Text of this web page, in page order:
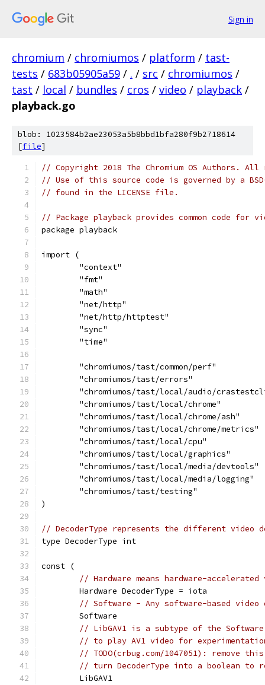
Sign in
chromium / chromiumos / platform / tast-
tests / 683b05905a59 / . / src / chromiumos /
tast / local / bundles / cros / video / playback /
playback.go
blob: 1023584b2ae23053a5b8bbd1bfa280f9b2718614
[file]
// Copyright 2018 The Chromium OS Authors.
// Use of this source code is governed by a
// found in the LICENSE file.
// Package playback provides common code for
package playback
import (
	"context"
	"fmt"
	"math"
	"net/http"
	"net/http/httptest"
	"sync"
	"time"
	"chromiumos/tast/common/perf"
	"chromiumos/tast/errors"
"chromiumos/tast/local/audio/
	"chromiumos/tast/local/chrome"
	"chromiumos/tast/local/chrome/ash"
	"chromiumos/tast/local/chrome/metrics"
	"chromiumos/tast/local/cpu"
	"chromiumos/tast/local/graphics"
	"chromiumos/tast/local/media/devtools"
	"chromiumos/tast/local/media/logging"
	"chromiumos/tast/testing"
)
// DecoderType represents the different video
type DecoderType int
const (
// Hardware means hardware-
	Hardware DecoderType = iota
// Software - Any software-based
	Software
// LibGAV1 is a subtype of the
// to play AV1 video for
// TODO(crbug.com/1047051): remove
// turn DecoderType into a boolean to
	LibGAV1